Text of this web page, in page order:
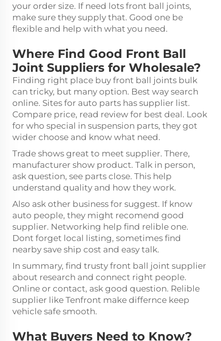
your order size. If need lots front ball joints,
make sure they supply that. Good one be
flexible and help with what you need.
Where Find Good Front Ball
Joint Suppliers for Wholesale?
Finding right place buy front ball joints bulk
can tricky, but many option. Best way search
online. Sites for auto parts has supplier list.
Compare price, read review for best deal. Look
for who special in suspension parts, they got
wider choose and know what need.
Trade shows great to meet supplier. There,
manufacturer show product. Talk in person,
ask question, see parts close. This help
understand quality and how they work.
Also ask other business for suggest. If know
auto people, they might recomend good
supplier. Networking help find relible one.
Dont forget local listing, sometimes find
nearby save ship cost and easy talk.
In summary, find trusty front ball joint supplier
about research and connect right people.
Online or contact, ask good question. Relible
supplier like Tenfront make differnce keep
vehicle safe smooth.
What Buyers Need to Know?